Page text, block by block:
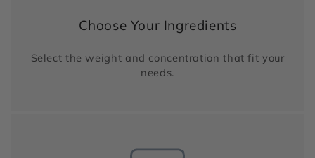
Choose Your Ingredients
Select the weight and concentration that fit your
needs.